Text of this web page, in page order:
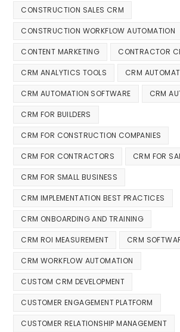
CONSTRUCTION SALES CRM
CONSTRUCTION WORKFLOW AUTOMATION
CONTENT MARKETING CONTRACTOR
CRM ANALYTICS TOOLS CRM
CRM AUTOMATION SOFTWARE CRM
CRM FOR BUILDERS
CRM FOR CONSTRUCTION COMPANIES
CRM FOR CONTRACTORS CRM FOR
CRM FOR SMALL BUSINESS
CRM IMPLEMENTATION BEST PRACTICES
CRM ONBOARDING AND TRAINING
CRM ROI MEASUREMENT CRM
CRM WORKFLOW AUTOMATION
CUSTOM CRM DEVELOPMENT
CUSTOMER ENGAGEMENT PLATFORM
CUSTOMER RELATIONSHIP MANAGEMENT